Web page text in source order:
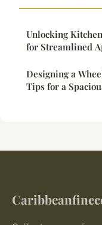
Unlocking
for Streamlined
Designing a
Tips for a